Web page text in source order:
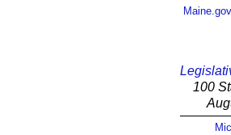
Maine.gov
100